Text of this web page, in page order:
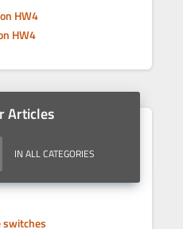
HW4
HW4
Articles
IN ALL CATEGORIES
switches